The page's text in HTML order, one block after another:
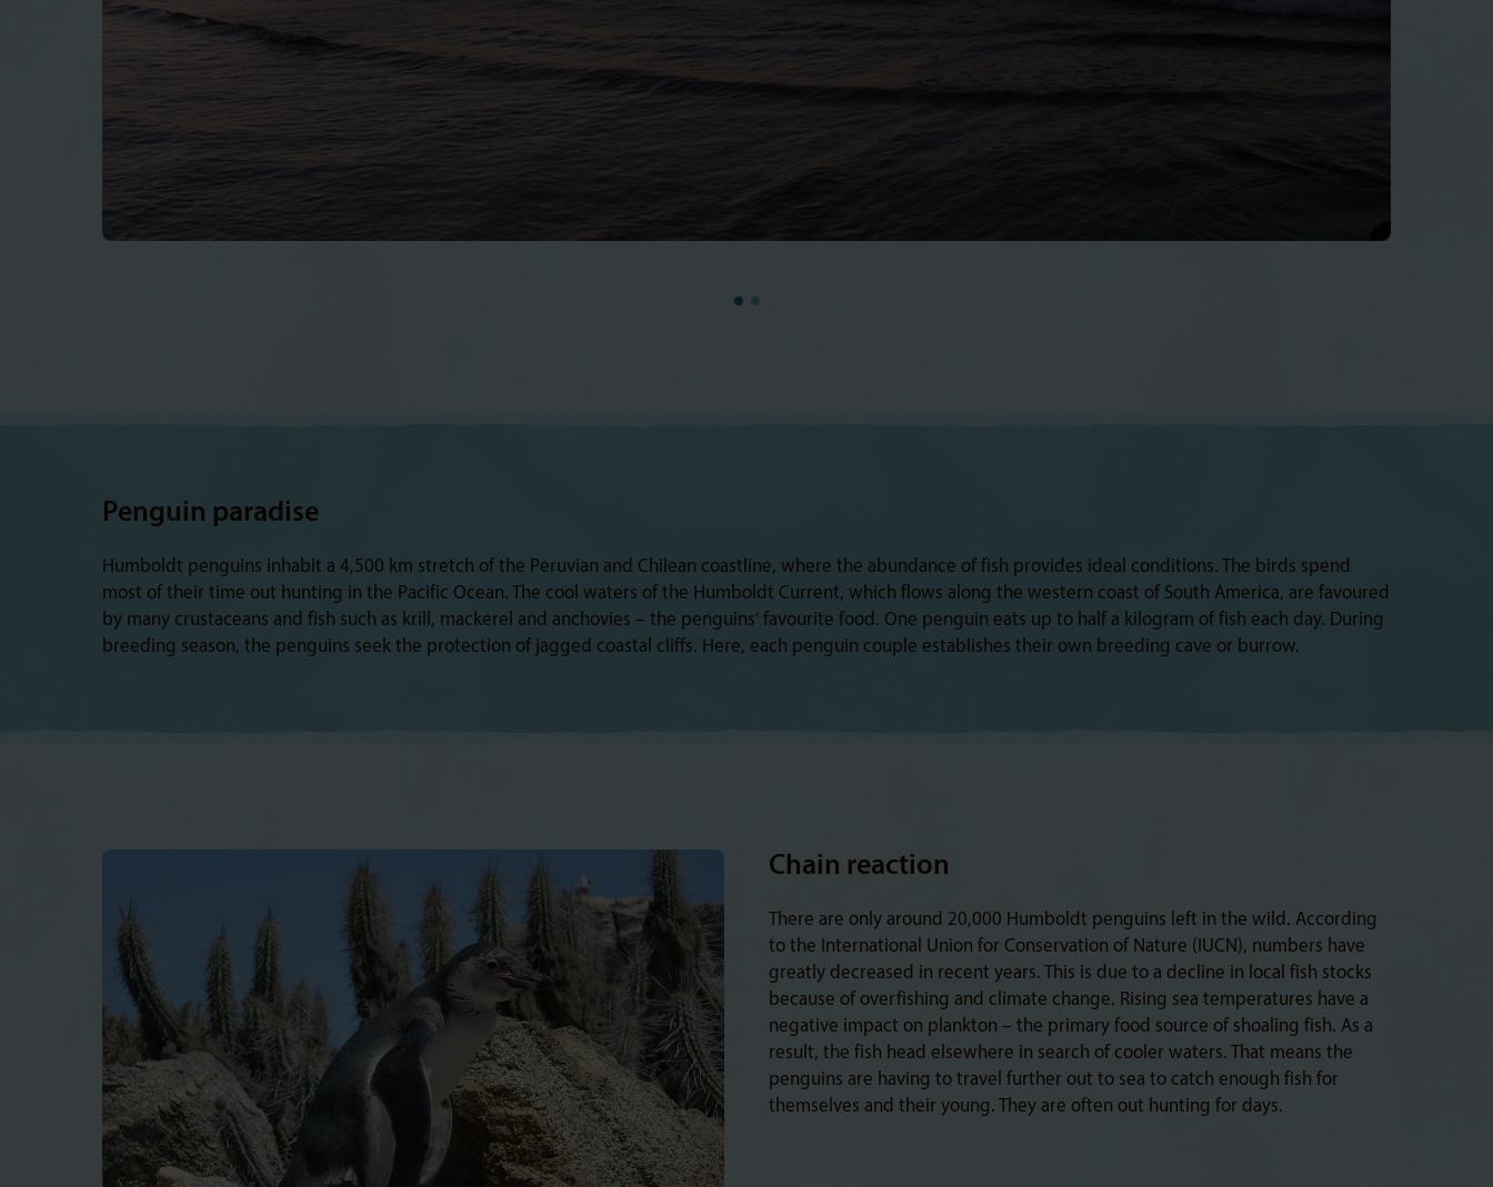
Penguin paradise
Humboldt penguins inhabit a 4,500 km stretch of the Peruvian and Chilean coastline, where the abundance of fish provides ideal conditions. The birds spend
most of their time out hunting in the Pacific Ocean. The cool waters of the Humboldt Current, which flows along the western coast of South America, are favoured
by many crustaceans and fish such as krill, mackerel and anchovies – the penguins’ favourite food. One penguin eats up to half a kilogram of fish each day. During
breeding season, the penguins seek the protection of jagged coastal cliffs. Here, each penguin couple establishes their own breeding cave or burrow.
Chain reaction
There are only around 20,000 Humboldt penguins left in the wild. According
to the International Union for Conservation of Nature (IUCN), numbers have
greatly decreased in recent years. This is due to a decline in local fish stocks
because of overfishing and climate change. Rising sea temperatures have a
negative impact on plankton – the primary food source of shoaling fish. As a
result, the fish head elsewhere in search of cooler waters. That means the
penguins are having to travel further out to sea to catch enough fish for
themselves and their young. They are often out hunting for days.